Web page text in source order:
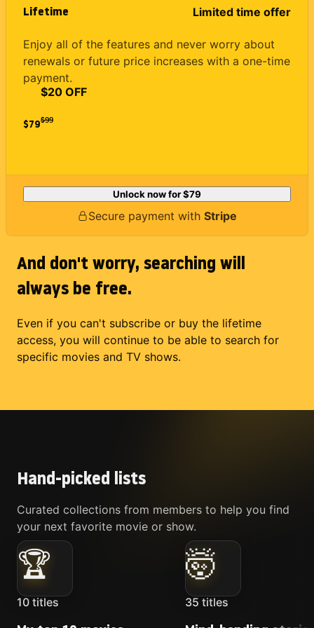
Lifetime Limited time offer
Enjoy all of the features and never worry about
renewals or future price increases with a one-time
payment.
$79
$20 OFF
$99
Unlock now for$79
Secure payment with Stripe
And don't worry, searching will
always be free.
Even if you can't subscribe or buy the lifetime
access, you will continue to be able to search for
specific movies and TV shows.
Hand-picked lists
Curated collections from members to help you find
your next favorite movie or show.
🏆
10 titles
🤯
35 titles